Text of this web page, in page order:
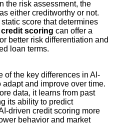
the risk assessment, the
either creditworthy or not.
score that determines
scoring can offer a
better risk differentiation and
loan terms.
of the key differences in AI-
and improve over time.
data, it learns from past
its ability to predict
driven credit scoring more
behavior and market